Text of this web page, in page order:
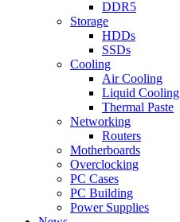
DDR5
Storage
HDDs
SSDs
Cooling
Air Cooling
Liquid Cooling
Thermal Paste
Networking
Routers
Motherboards
Overclocking
PC Cases
PC Building
Power Supplies